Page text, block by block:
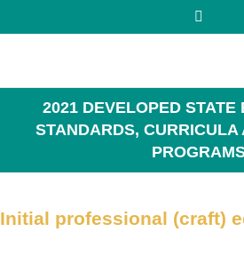
2021 DEVELOPED STATE
STANDARDS, CURRICULA
Initial professional (craft)